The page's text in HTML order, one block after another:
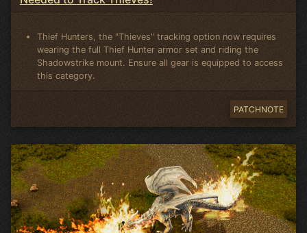
Thief Hunters, the "Thieves" tracking option now requires
wearing the full Thief Hunter armor set and riding the
Shadowstrike mount. Ensure all gear is equipped to access
this category.
PATCHNOTE